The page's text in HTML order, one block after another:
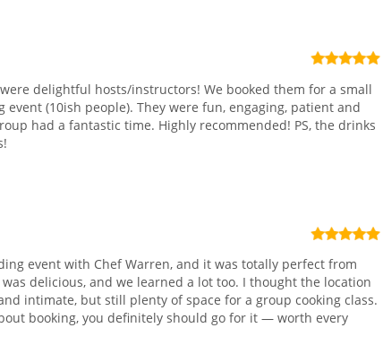
delightful hosts/instructors! We booked them for a small
(10ish people). They were fun, engaging, patient and
had a fantastic time. Highly recommended! PS, the drinks
event with Chef Warren, and it was totally perfect from
delicious, and we learned a lot too. I thought the location
intimate, but still plenty of space for a group cooking class.
booking, you definitely should go for it — worth every